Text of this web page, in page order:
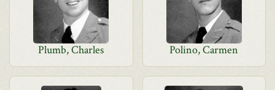
Plumb, Charles Polino, Carmen